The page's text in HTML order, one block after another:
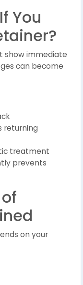
You
show immediate
can become
returning
treatment
prevents
on your